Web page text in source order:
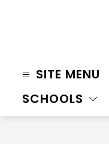
SITE MENU
SCHOOLS